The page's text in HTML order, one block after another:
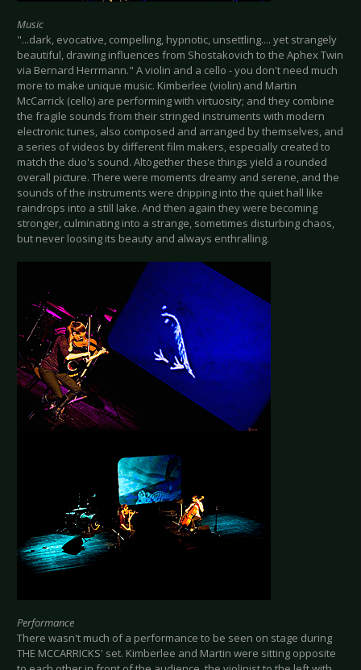
Music
"...dark, evocative, compelling, hypnotic, unsettling.... yet strangely
beautiful, drawing influences from Shostakovich to the Aphex Twin
via Bernard Herrmann." A violin and a cello - you don't need much
more to make unique music. Kimberlee (violin) and Martin
McCarrick (cello) are performing with virtuosity; and they combine
the fragile sounds from their stringed instruments with modern
electronic tunes, also composed and arranged by themselves, and
a series of videos by different film makers, especially created to
match the duo's sound. Altogether these things yield a rounded
overall picture. There were moments dreamy and serene, and the
sounds of the instruments were dripping into the quiet hall like
raindrops into a still lake. And then again they were becoming
stronger, culminating into a strange, sometimes disturbing chaos,
but never loosing its beauty and always enthralling.
Performance
There wasn't much of a performance to be seen on stage during
THE MCCARRICKS' set. Kimberlee and Martin were sitting opposite